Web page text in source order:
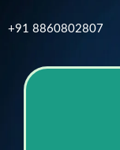
+91 8860802807